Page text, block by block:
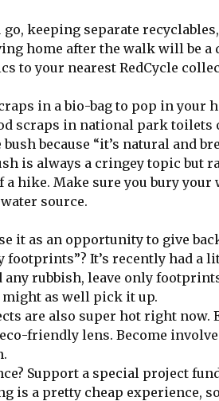
go, keeping separate
home after the walk will be
to your nearest RedCycle
in a bio-bag to pop in
scraps in national park toilets
because “it’s natural and
is always a cringey topic but
hike. Make sure you bury your
source.
it as an opportunity to give
footprints”? It’s recently had a
rubbish, leave only
might as well pick it up.
are also super hot right
friendly lens. Become
Support a special project
is a pretty cheap experience,